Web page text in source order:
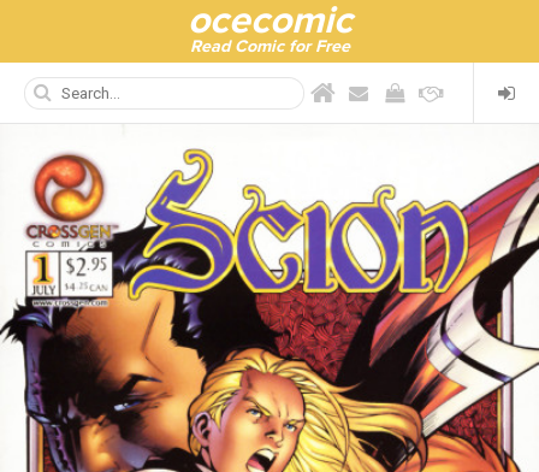
ocecomic
Read Comic for Free